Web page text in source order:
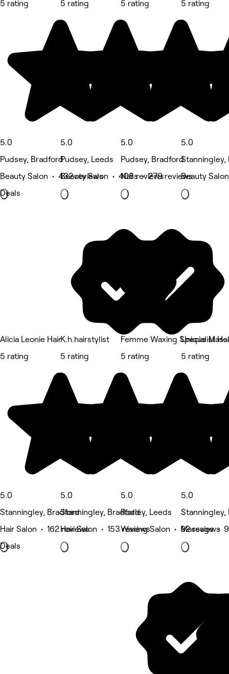
5 rating
5.0
Pudsey, Bradford
Beauty Salon • 432 reviews
Deals
5 rating
5.0
Pudsey, Leeds
Beauty Salon • 408 reviews
5 rating
5.0
Pudsey, Bradford
Nails • 279 reviews
5 rating
5.0
Stanningley,
Beauty
Alicia Leonie Hair
5 rating
5.0
Stanningley, Bradford
Hair Salon • 162 reviews
Deals
K.h.hairstylist
5 rating
5.0
Stanningley, Bradford
Hair Salon • 153 reviews
Femme Waxing Specialist
5 rating
5.0
Rodley, Leeds
Waxing Salon • 92 reviews
Unique
5 rating
5.0
Stanningley,
Massage •